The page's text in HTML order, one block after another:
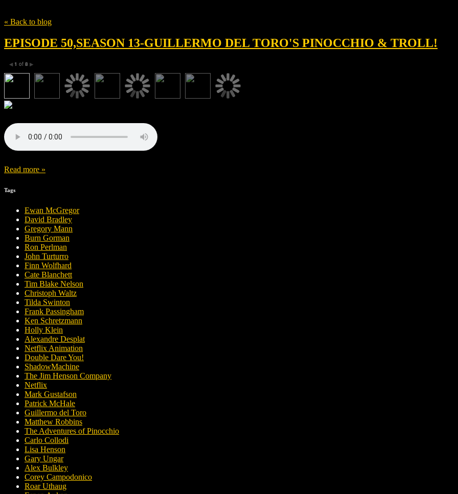
« Back to blog
EPISODE 50,SEASON 13-GUILLERMO DEL TORO'S PINOCCHIO & TROLL!
◀ 1 of 8 ▶
Read more »
Tags
Ewan McGregor
David Bradley
Gregory Mann
Burn Gorman
Ron Perlman
John Turturro
Finn Wolfhard
Cate Blanchett
Tim Blake Nelson
Christoph Waltz
Tilda Swinton
Frank Passingham
Ken Schretzmann
Holly Klein
Alexandre Desplat
Netflix Animation
Double Dare You!
ShadowMachine
The Jim Henson Company
Netflix
Mark Gustafson
Patrick McHale
Guillermo del Toro
Matthew Robbins
The Adventures of Pinocchio
Carlo Collodi
Lisa Henson
Gary Ungar
Alex Bulkley
Corey Campodonico
Roar Uthaug